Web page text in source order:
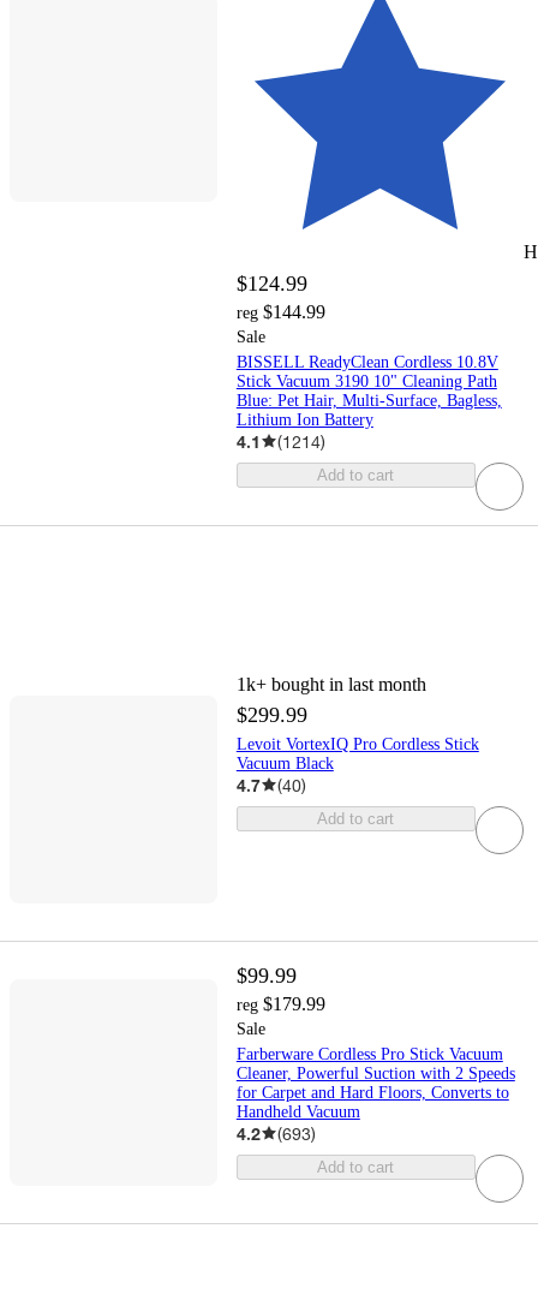
$124.99
reg $144.99
Sale
BISSELL ReadyClean Cordless 10.8V
Stick Vacuum 3190 10" Cleaning Path
Blue: Pet Hair, Multi-Surface, Bagless,
Lithium Ion Battery
4.1 (1214)
Add to cart
1k+ bought in last month
$299.99
Levoit VortexIQ Pro Cordless Stick
Vacuum Black
4.7 (40)
Add to cart
$99.99
reg $179.99
Sale
Farberware Cordless Pro Stick Vacuum
Cleaner, Powerful Suction with 2 Speeds
for Carpet and Hard Floors, Converts to
Handheld Vacuum
4.2 (693)
Add to cart